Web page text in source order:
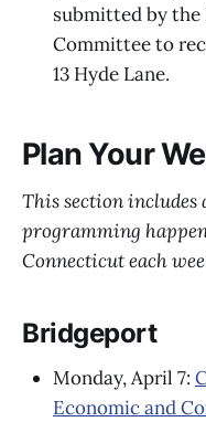
submitted by the
Committee to
13 Hyde Lane.
Plan Your
This section includes
programming
Connecticut each
Bridgeport
Monday, April 7:
Economic and